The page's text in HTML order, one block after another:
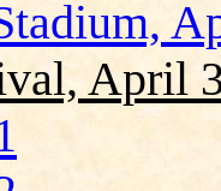
April